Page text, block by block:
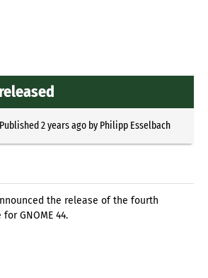
2 years agoby Philipp Esselbach
the release of the fourth
GNOME 44.